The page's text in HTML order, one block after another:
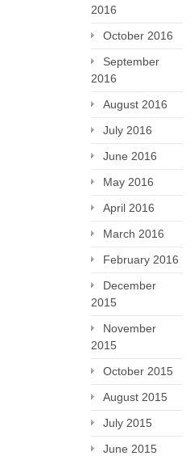
2016
October 2016
September
2016
August 2016
July 2016
June 2016
May 2016
April 2016
March 2016
February 2016
December
2015
November
2015
October 2015
August 2015
July 2015
June 2015